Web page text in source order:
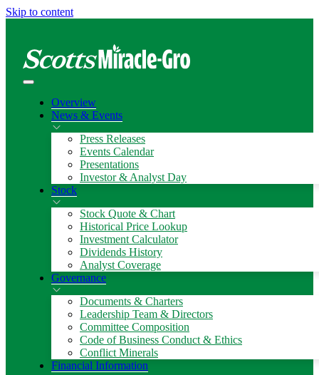
Skip to content
Overview
News & Events
Press Releases
Events Calendar
Presentations
Investor & Analyst Day
Stock
Stock Quote & Chart
Historical Price Lookup
Investment Calculator
Dividends History
Analyst Coverage
Governance
Documents & Charters
Leadership Team & Directors
Committee Composition
Code of Business Conduct & Ethics
Conflict Minerals
Financial Information